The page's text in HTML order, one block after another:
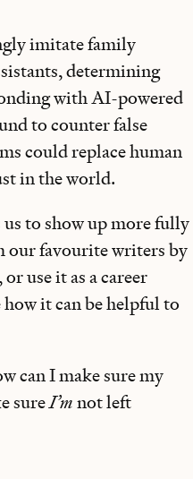
imitate family
determining
with AI-powered
to counter false
could replace human
in the world.
to show up more fully
our favourite writers by
use it as a career
it can be helpful to
can I make sure my
sureI’mnot left